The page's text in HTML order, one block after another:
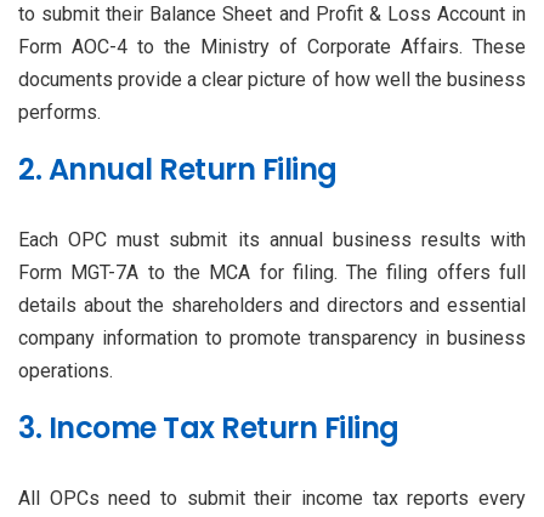
to submit their Balance Sheet and Profit & Loss Account in
Form AOC-4 to the Ministry of Corporate Affairs. These
documents provide a clear picture of how well the business
performs.
2. Annual Return Filing
Each OPC must submit its annual business results with
Form MGT-7A to the MCA for filing. The filing offers full
details about the shareholders and directors and essential
company information to promote transparency in business
operations.
3. Income Tax Return Filing
All OPCs need to submit their income tax reports every